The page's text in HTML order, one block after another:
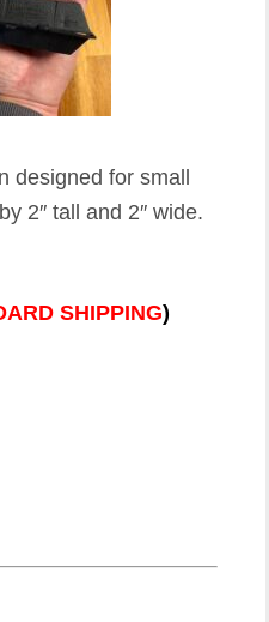
designed for small
2″ tall and 2″ wide.
SHIPPING)